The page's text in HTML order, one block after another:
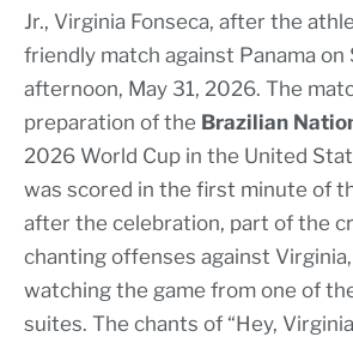
Jr., Virginia Fonseca, after the
friendly match against Panama on
afternoon, May 31, 2026. The
preparation of the Brazilian
2026 World Cup in the United
was scored in the first minute of
after the celebration, part of the
chanting offenses against
watching the game from one of
suites. The chants of “Hey,